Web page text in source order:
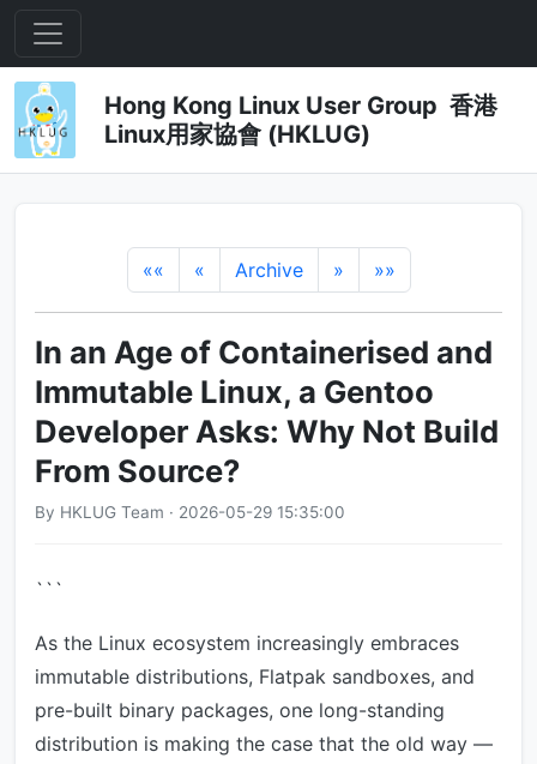
Hong Kong Linux User Group 香港
Linux用家協會 (HKLUG)
«« « Archive » »»
In an Age of Containerised and
Immutable Linux, a Gentoo
Developer Asks: Why Not Build
From Source?
By HKLUG Team · 2026-05-29 15:35:00
```
As the Linux ecosystem increasingly embraces
immutable distributions, Flatpak sandboxes, and
pre-built binary packages, one long-standing
distribution is making the case that the old way —